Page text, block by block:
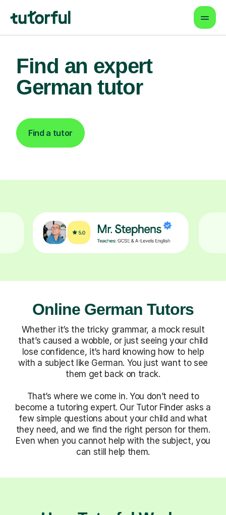
Find an expert
German tutor
Find a tutor
Online German Tutors
Whether it’s the tricky grammar, a mock result
that’s caused a wobble, or just seeing your child
lose confidence, it’s hard knowing how to help
with a subject like German. You just want to see
them get back on track.
That’s where we come in. You don’t need to
become a tutoring expert. Our Tutor Finder asks a
few simple questions about your child and what
they need, and we find the right person for them.
Even when you cannot help with the subject, you
can still help them.